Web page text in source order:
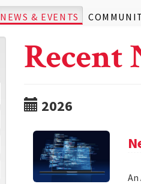
NEWS & EVENTS
Recent
2026